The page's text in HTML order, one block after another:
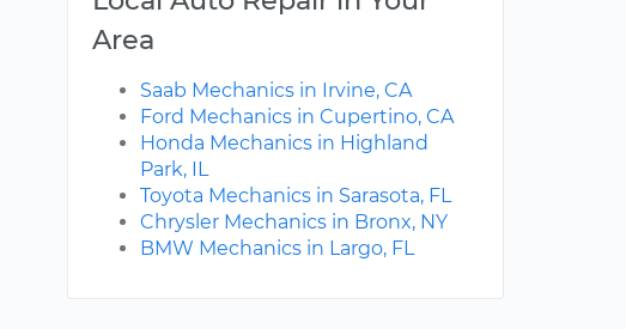
Area
Saab Mechanics in Irvine, CA
Ford Mechanics in Cupertino, CA
Honda Mechanics in Highland
Park, IL
Toyota Mechanics in Sarasota, FL
Chrysler Mechanics in Bronx, NY
BMW Mechanics in Largo, FL